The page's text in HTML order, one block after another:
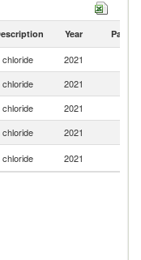
Year Partner
2021
2021
2021
2021
2021